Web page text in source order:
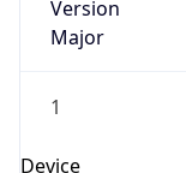
Version
Major
1
Device